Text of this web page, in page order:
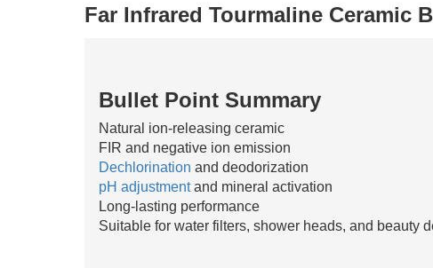
Far Infrared Tourmaline Ceramic
Bullet Point Summary
Natural ion-releasing ceramic
FIR and negative ion emission
Dechlorination and deodorization
pH adjustmentand mineral activation
Long-lasting performance
Suitable for water filters, shower heads, and beauty